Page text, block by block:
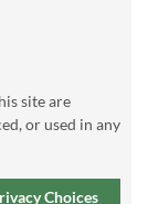
site are
or used in any
Your Privacy Choices